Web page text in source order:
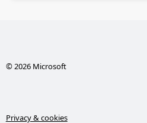
© 2026 Microsoft
Privacy & cookies